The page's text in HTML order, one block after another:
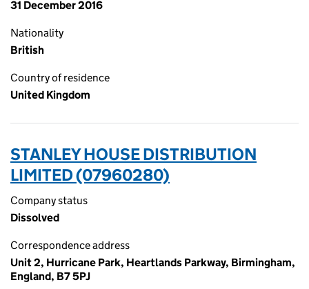
31 December 2016
Nationality
British
Country of residence
United Kingdom
STANLEY HOUSE DISTRIBUTION
LIMITED (07960280)
Company status
Dissolved
Correspondence address
Unit 2, Hurricane Park, Heartlands Parkway, Birmingham,
England, B7 5PJ